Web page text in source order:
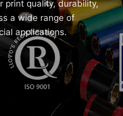
print quality, durability,
a wide range of
applications.